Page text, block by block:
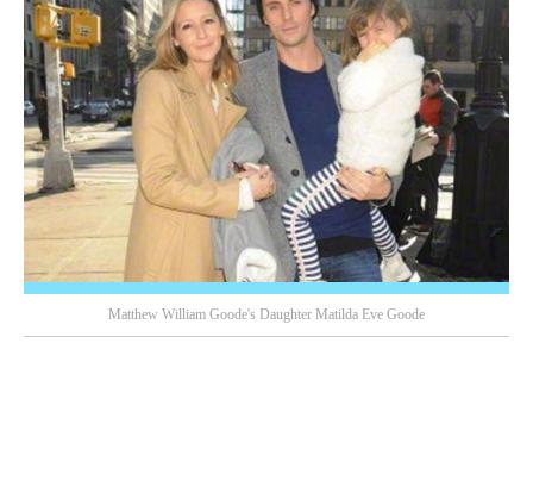
Matthew William Goode's Daughter Matilda Eve Goode